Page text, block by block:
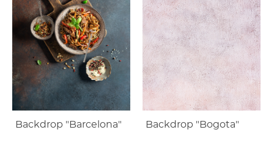
Backdrop "Barcelona" Backdrop "Bogota"